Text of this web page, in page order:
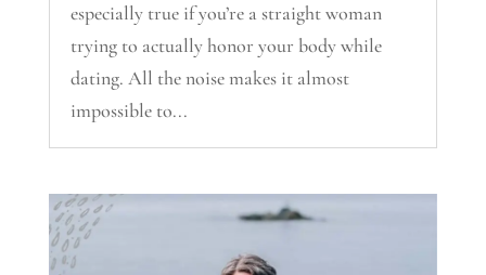
especially true if you’re a straight woman
trying to actually honor your body while
dating. All the noise makes it almost
impossible to...